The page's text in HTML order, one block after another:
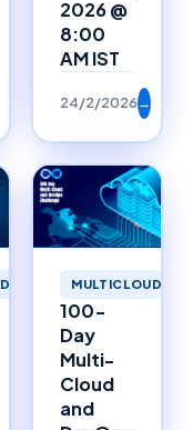
2026 @
8:00
AM IST
24/2/2026→
MULTICLOUD
100-
Day
Multi-
Cloud
and